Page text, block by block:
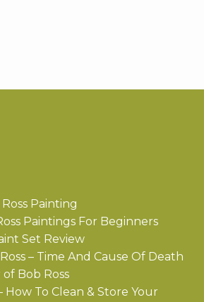
Painting
Paintings For Beginners
Set Review
– Time And Cause Of Death
Bob Ross
How To Clean & Store Your